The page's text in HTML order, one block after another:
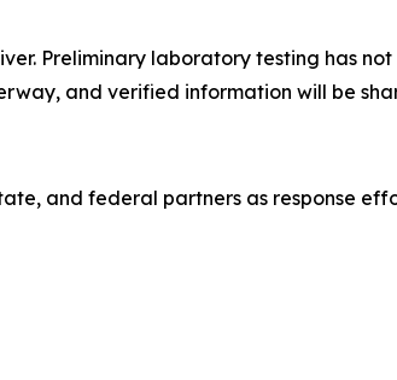
Preliminary laboratory testing has
and verified information will be
and federal partners as response